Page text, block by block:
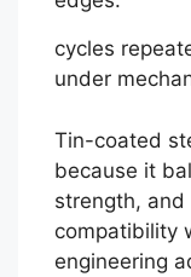
cycles
under
Tin-coated
because it
strength, and
compatibility
engineering